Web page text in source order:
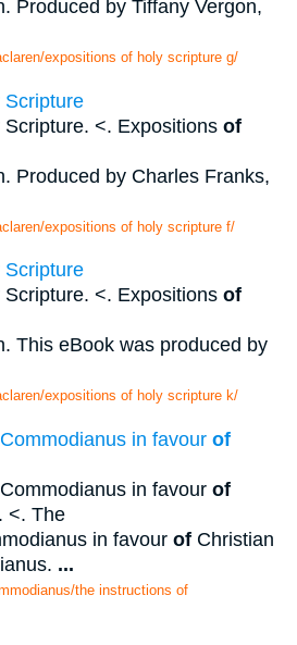
Produced by Tiffany Vergon,
expositions of holy scripture g/
Scripture
Scripture. <. Expositions of
Produced by Charles Franks,
expositions of holy scripture f/
Scripture
Scripture. <. Expositions of
This eBook was produced by
expositions of holy scripture k/
Commodianus in favour of
Commodianus in favour of
<. The
in favour of Christian
...
the instructions of